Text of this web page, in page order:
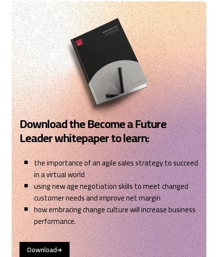
Cardiff, United Kingdom,1 year ago
Read All Reviews
Download the Become a Future
Leader whitepaper to learn:
the importance of an agile sales strategy to succeed
in a virtual world
using new age negotiation skills to meet changed
customer needs and improve net margin
how embracing change culture will increase business
performance.
Download